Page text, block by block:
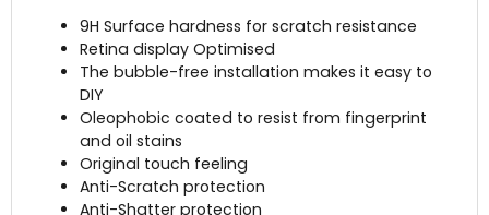
9H Surface hardness for scratch resistance
Retina display Optimised
The bubble-free installation makes it easy to
DIY
Oleophobic coated to resist from fingerprint
and oil stains
Original touch feeling
Anti-Scratch protection
Anti-Shatter protection